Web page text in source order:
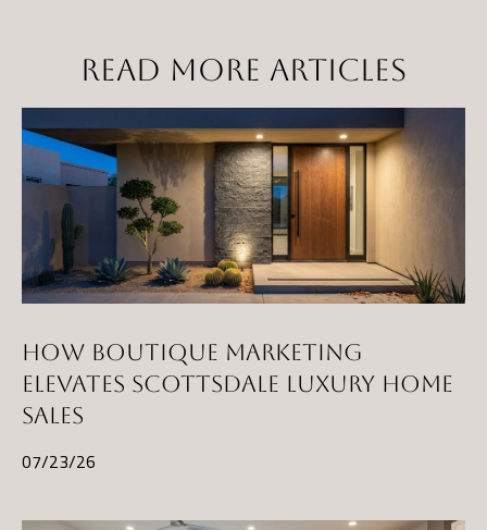
READ MORE ARTICLES
HOW BOUTIQUE MARKETING
ELEVATES SCOTTSDALE LUXURY HOME
SALES
07/23/26
D
r
S
T
E
1
1
4
G
l
b